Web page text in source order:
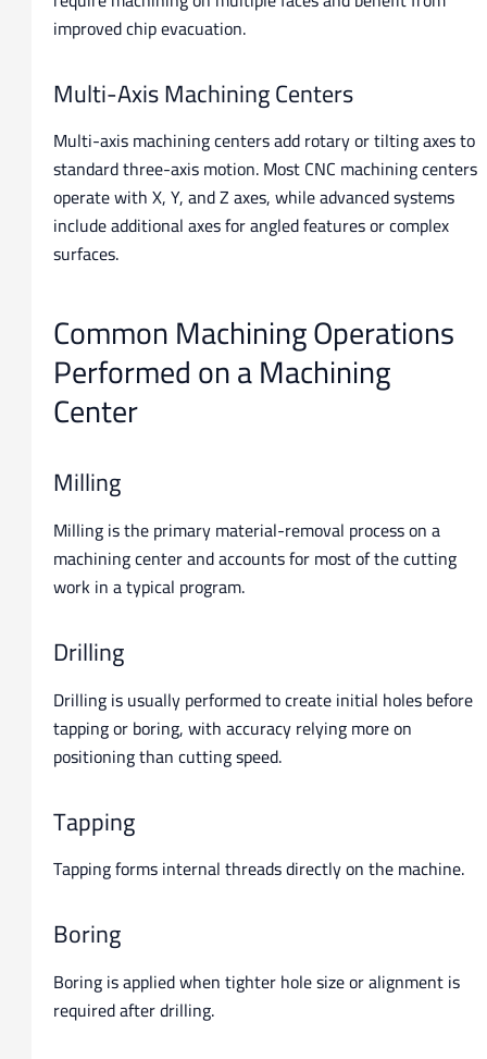
improved chip evacuation.
Multi-Axis Machining Centers
Multi-axis machining centers add rotary or tilting axes to
standard three-axis motion. Most CNC machining centers
operate with X, Y, and Z axes, while advanced systems
include additional axes for angled features or complex
surfaces.
Common Machining Operations
Performed on a Machining
Center
Milling
Milling is the primary material-removal process on a
machining center and accounts for most of the cutting
work in a typical program.
Drilling
Drilling is usually performed to create initial holes before
tapping or boring, with accuracy relying more on
positioning than cutting speed.
Tapping
Tapping forms internal threads directly on the machine.
Boring
Boring is applied when tighter hole size or alignment is
required after drilling.